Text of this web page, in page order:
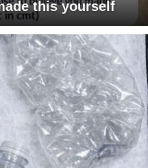
this yourself